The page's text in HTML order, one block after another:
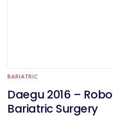
BARIATRIC
Daegu 2016 –
Bariatric Surgery